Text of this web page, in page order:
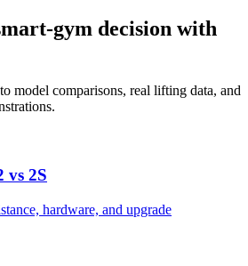
gym decision with
model comparisons, real lifting data, and
vs 2S
hardware, and upgrade